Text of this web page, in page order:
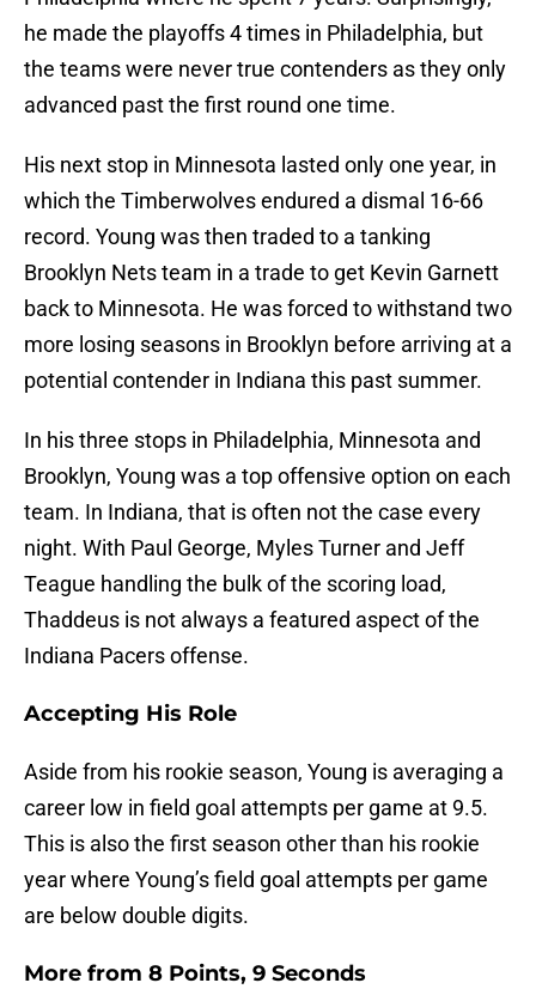
he made the playoffs 4 times in Philadelphia, but
the teams were never true contenders as they only
advanced past the first round one time.
His next stop in Minnesota lasted only one year, in
which the Timberwolves endured a dismal 16-66
record. Young was then traded to a tanking
Brooklyn Nets team in a trade to get Kevin Garnett
back to Minnesota. He was forced to withstand two
more losing seasons in Brooklyn before arriving at a
potential contender in Indiana this past summer.
In his three stops in Philadelphia, Minnesota and
Brooklyn, Young was a top offensive option on each
team. In Indiana, that is often not the case every
night. With Paul George, Myles Turner and Jeff
Teague handling the bulk of the scoring load,
Thaddeus is not always a featured aspect of the
Indiana Pacers offense.
Accepting His Role
Aside from his rookie season, Young is averaging a
career low in field goal attempts per game at 9.5.
This is also the first season other than his rookie
year where Young’s field goal attempts per game
are below double digits.
More from 8 Points, 9 Seconds